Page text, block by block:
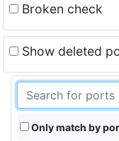
Broken check
Show deleted
Only match by